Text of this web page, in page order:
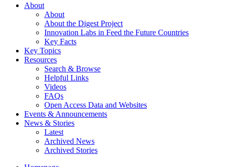
About
About
About the Digest Project
Innovation Labs in Feed the Future Countries
Key Facts
Key Topics
Resources
Search & Browse
Helpful Links
Videos
FAQs
Open Access Data and Websites
Events & Announcements
News & Stories
Latest
Archived News
Archived Stories